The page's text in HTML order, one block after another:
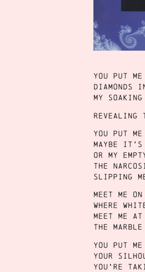
You put
Diamonds
My
Revealing
You put
Maybe
Or my
The
Slipping
Meet me
Where
Meet me
The
You put
Your
You’re